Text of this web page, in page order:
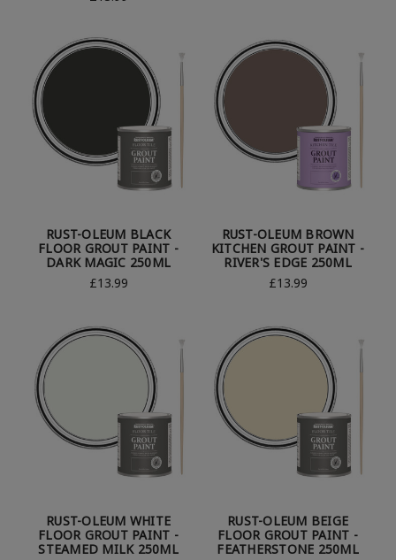
RUST-OLEUM BLACK
FLOOR GROUT PAINT -
DARK MAGIC 250ML
£13.99
RUST-OLEUM BROWN
KITCHEN GROUT PAINT -
RIVER'S EDGE 250ML
£13.99
RUST-OLEUM WHITE
FLOOR GROUT PAINT -
STEAMED MILK 250ML
RUST-OLEUM BEIGE
FLOOR GROUT PAINT -
FEATHERSTONE 250ML